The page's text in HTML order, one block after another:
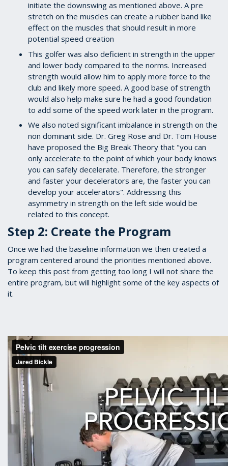
initiate the downswing as mentioned above. A pre
stretch on the muscles can create a rubber band like
effect on the muscles that should result in more
potential speed creation
This golfer was also deficient in strength in the upper
and lower body compared to the norms. Increased
strength would allow him to apply more force to the
club and likely more speed. A good base of strength
would also help make sure he had a good foundation
to add some of the speed work later in the program.
We also noted significant imbalance in strength on the
non dominant side. Dr. Greg Rose and Dr. Tom House
have proposed the Big Break Theory that "you can
only accelerate to the point of which your body knows
you can safely decelerate. Therefore, the stronger
and faster your decelerators are, the faster you can
develop your accelerators". Addressing this
asymmetry in strength on the left side would be
related to this concept.
Step 2: Create the Program
Once we had the baseline information we then created a
program centered around the priorities mentioned above.
To keep this post from getting too long I will not share the
entire program, but will highlight some of the key aspects of
it.